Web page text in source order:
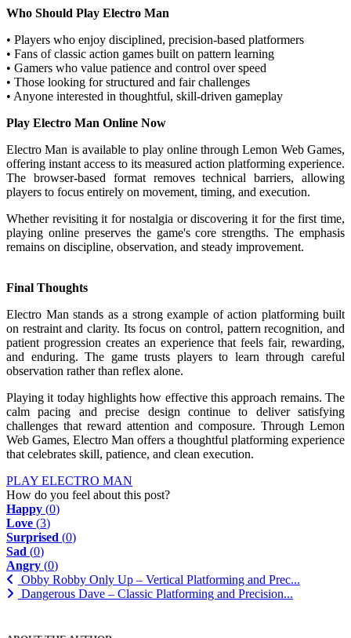
Who Should Play Electro Man
• Players who enjoy disciplined, precision-based platformers
• Fans of classic action games built on pattern learning
• Gamers who value patience and control over speed
• Those looking for structured and fair challenges
• Anyone interested in thoughtful, skill-driven gameplay
Play Electro Man Online Now
Electro Man is available to play online through Lemon Web Games,
offering instant access to its measured action platforming experience.
The browser-based format removes technical barriers, allowing
players to focus entirely on movement, timing, and execution.
Whether revisiting it for nostalgia or discovering it for the first time,
playing online preserves the game's core strengths. The emphasis
remains on discipline, observation, and steady improvement.
Final Thoughts
Electro Man stands as a strong example of action platforming built
on restraint and clarity. Its focus on control, pattern recognition, and
patient progression creates an experience that feels fair, rewarding,
and enduring. The game trusts players to learn through careful
observation rather than reflex alone.
Playing it today highlights how effective this approach remains. The
calm pacing and precise design continue to deliver satisfying
challenges that reward attention and composure. Through Lemon
Web Games, Electro Man offers a thoughtful platforming experience
that celebrates skill, patience, and clean execution.
PLAY ELECTRO MAN
How do you feel about this post?
Happy (0)
Love (3)
Surprised (0)
Sad (0)
Angry (0)
Obby Robby Only Up – Vertical Platforming and Prec...
Dangerous Dave – Classic Platforming and Precision...